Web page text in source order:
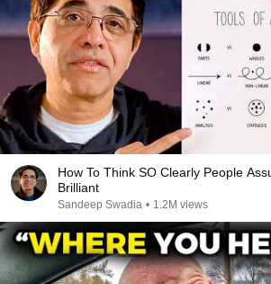
How To Think SO Clearly People
Brilliant
Sandeep Swadia • 1.2M views